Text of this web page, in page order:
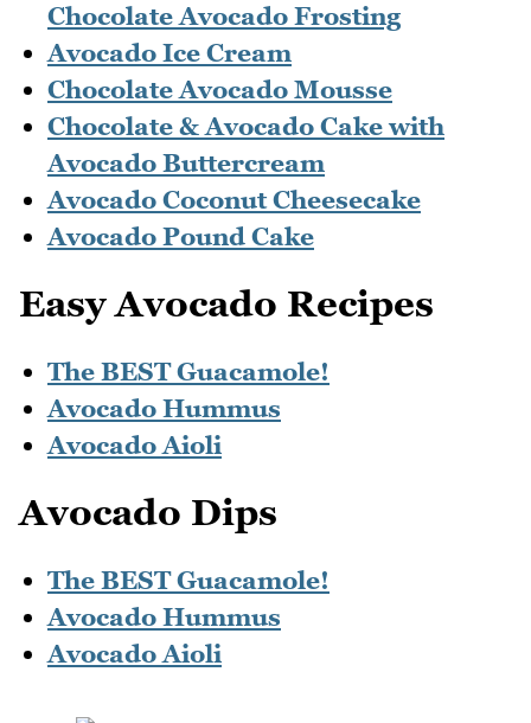
Chocolate Avocado Frosting
Avocado Ice Cream
Chocolate Avocado Mousse
Chocolate & Avocado Cake with
Avocado Buttercream
Avocado Coconut Cheesecake
Avocado Pound Cake
Easy Avocado Recipes
The BEST Guacamole!
Avocado Hummus
Avocado Aioli
Avocado Dips
The BEST Guacamole!
Avocado Hummus
Avocado Aioli